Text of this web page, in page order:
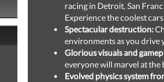
racing in Detroit, San
Experience the coolest
Spectacular destruction:
environments as you drive
Glorious visuals and
everyone will marvel at
Evolved physics system